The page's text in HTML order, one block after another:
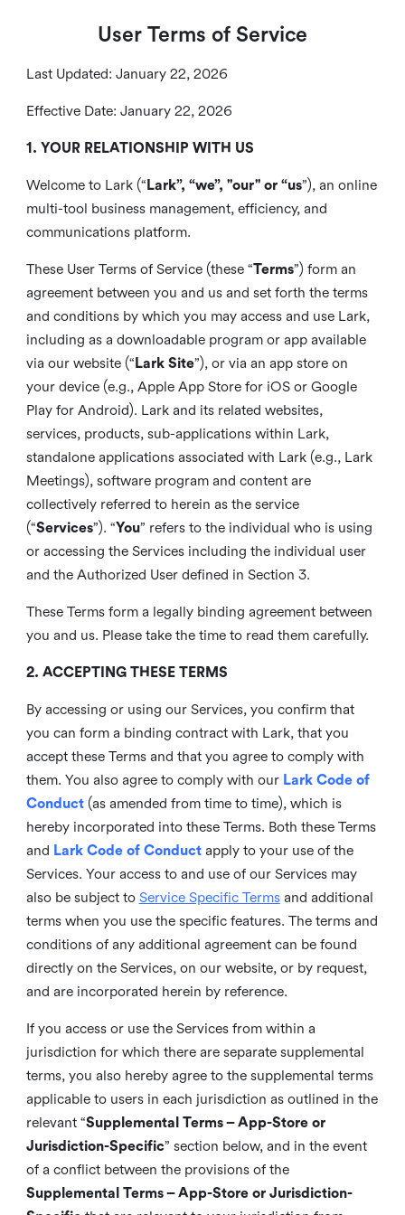
User Terms of Service
Last Updated: January 22, 2026
Effective Date: January 22, 2026
1. YOUR RELATIONSHIP WITH US
Welcome to Lark (“ Lark”, “we”, "our" or “us”), an online
multi-tool business management, efficiency, and
communications platform.
These User Terms of Service (these “Terms”) form an
agreement between you and us and set forth the terms
and conditions by which you may access and use Lark,
including as a downloadable program or app available
via our website (“ Lark Site”), or via an app store on
your device (e.g., Apple App Store for iOS or Google
Play for Android). Lark and its related websites,
services, products, sub-applications within Lark,
standalone applications associated with Lark (e.g., Lark
Meetings), software program and content are
collectively referred to herein as the service
(“Services”). “You” refers to the individual who is using
or accessing the Services including the individual user
and the Authorized User defined in Section 3.
These Terms form a legally binding agreement between
you and us. Please take the time to read them carefully.
2. ACCEPTING THESE TERMS
By accessing or using our Services, you confirm that
you can form a binding contract with Lark, that you
accept these Terms and that you agree to comply with
them. You also agree to comply with our Lark Code of
Conduct(as amended from time to time), which is
hereby incorporated into these Terms. Both these Terms
and Lark Code of Conduct apply to your use of the
Services. Your access to and use of our Services may
also be subject to Service Specific Termsand additional
terms when you use the specific features. The terms and
conditions of any additional agreement can be found
directly on the Services, on our website, or by request,
and are incorporated herein by reference.
If you access or use the Services from within a
jurisdiction for which there are separate supplemental
terms, you also hereby agree to the supplemental terms
applicable to users in each jurisdiction as outlined in the
relevant “Supplemental Terms – App-Store or
Jurisdiction-Specific” section below, and in the event
of a conflict between the provisions of the
Supplemental Terms – App-Store or Jurisdiction-